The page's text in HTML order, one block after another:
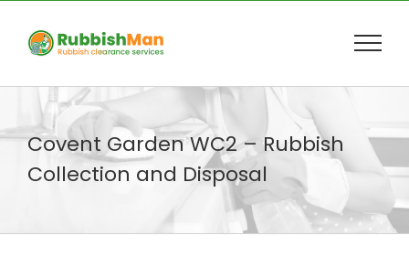
content
Covent Garden WC2 – Rubbish
Collection and Disposal